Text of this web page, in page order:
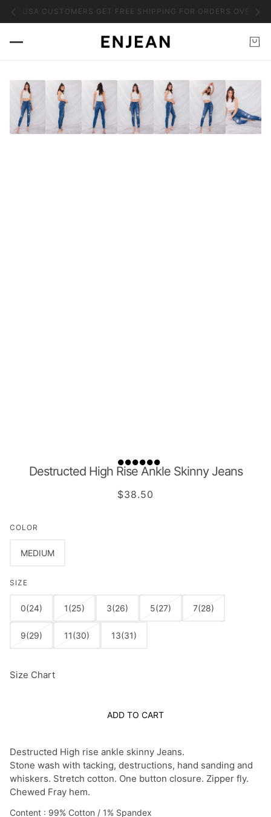
USA CUSTOMERS GET FREE SHIPPING FOR ORDERS OVER $50
Destructed High Rise Ankle Skinny Jeans
$38.50
COLOR
MEDIUM
SIZE
0(24) 1(25) 3(26) 5(27) 7(28)
9(29) 11(30) 13(31)
Size Chart
ADD TO CART
Destructed High rise ankle skinny Jeans.
Stone wash with tacking, destructions, hand sanding and
whiskers. Stretch cotton. One button closure. Zipper fly.
Chewed Fray hem.
Content : 99% Cotton / 1% Spandex